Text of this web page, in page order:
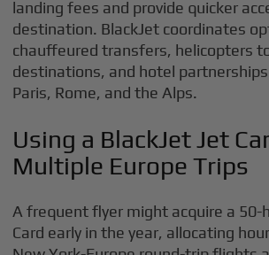
landing fees and provide quicker
destination. BlackJet coordinates
chauffeured transfers, helicopters
destinations, and hotel
Paris, Rome, and the Alps.
Using a BlackJet Jet
Multiple Europe Trips
A frequent flyer might acquire a 50-
Card early in the year, allocating